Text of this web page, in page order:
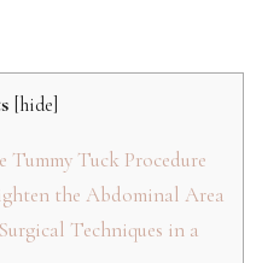
[hide]
Tummy Tuck Procedure
the Abdominal Area
Techniques in a